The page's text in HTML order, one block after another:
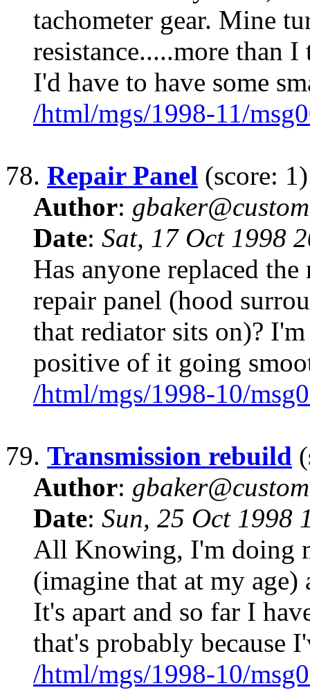
tachometer gear. Mine
resistance.....more than
I'd have to have some
/html/mgs/1998-11/
78. Repair Panel (score: 1)
Author:
Date: Sat, 17 Oct 1998
Has anyone replaced
repair panel (hood
that rediator sits on)?
positive of it going
/html/mgs/1998-10/
79. Transmission rebuild
Author:
Date: Sun, 25 Oct 1998
All Knowing, I'm doing
(imagine that at my age)
It's apart and so far I
that's probably because
/html/mgs/1998-10/